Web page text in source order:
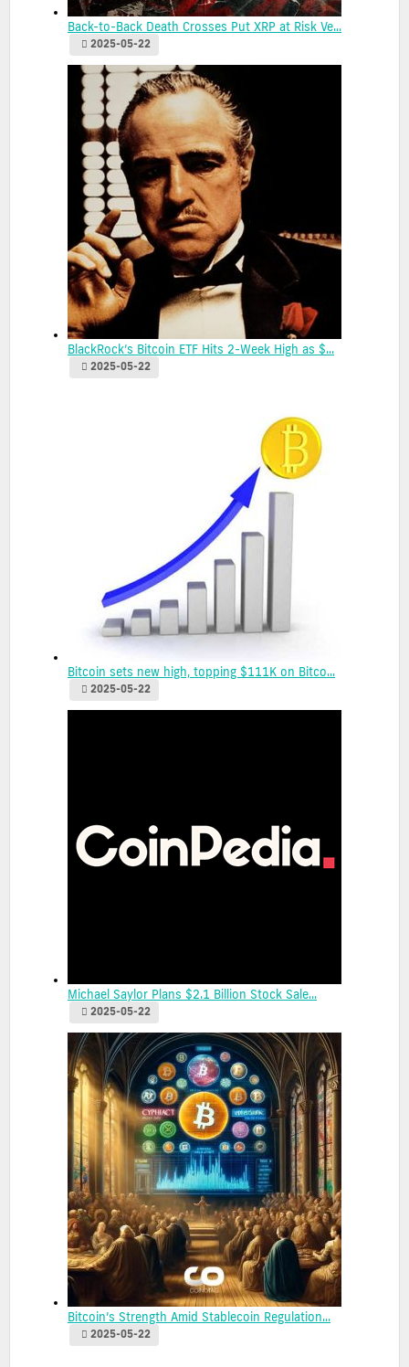
Back-to-Back Death Crosses Put XRP at Risk Ve...
2025-05-22
BlackRock’s Bitcoin ETF Hits 2-Week High as $...
2025-05-22
Bitcoin sets new high, topping $111K on Bitco...
2025-05-22
Michael Saylor Plans $2.1 Billion Stock Sale...
2025-05-22
Bitcoin’s Strength Amid Stablecoin Regulation...
2025-05-22